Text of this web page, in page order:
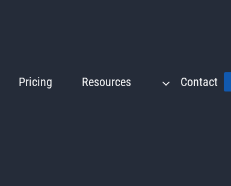
Pricing Resources Contact